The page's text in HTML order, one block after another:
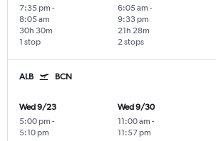
7:35 pm -
8:05 am
1 stop
30h 30m
6:05 am -
9:33 pm
2 stops
21h 28m
ALB BCN
Wed 9/23
5:00 pm -
5:10 pm
Wed 9/30
11:00 am -
11:57 pm